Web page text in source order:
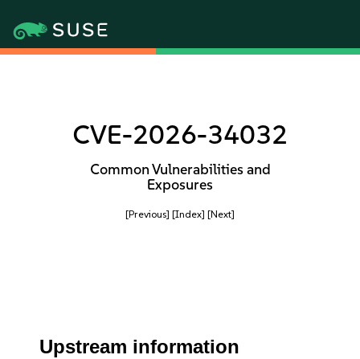
CVE-2026-34032
Common Vulnerabilities and
Exposures
[Previous] [Index] [Next]
Upstream information